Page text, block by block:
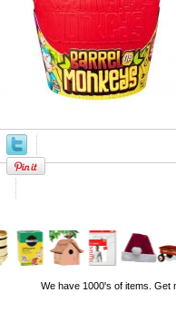
We have 1000's of items. Get